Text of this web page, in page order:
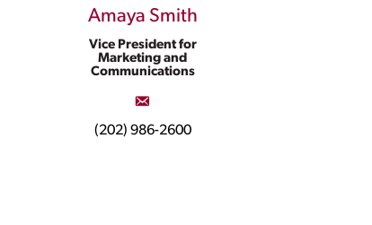
Amaya Smith
Vice President for
Marketing and
Communications
(202) 986-2600